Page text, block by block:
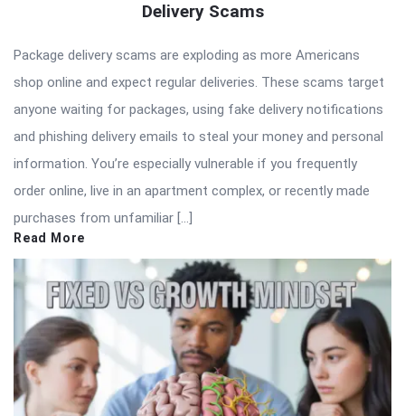
Delivery Scams
Package delivery scams are exploding as more Americans
shop online and expect regular deliveries. These scams target
anyone waiting for packages, using fake delivery notifications
and phishing delivery emails to steal your money and personal
information. You’re especially vulnerable if you frequently
order online, live in an apartment complex, or recently made
purchases from unfamiliar […]
Read More